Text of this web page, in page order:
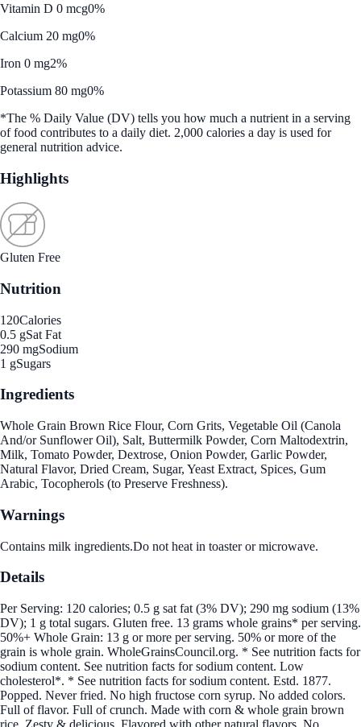
Vitamin D 0 mcg0%
Calcium 20 mg0%
Iron 0 mg2%
Potassium 80 mg0%
*The % Daily Value (DV) tells you how much a nutrient in a serving
of food contributes to a daily diet. 2,000 calories a day is used for
general nutrition advice.
Highlights
Gluten Free
Nutrition
120Calories
0.5 gSat Fat
290 mgSodium
1 gSugars
Ingredients
Whole Grain Brown Rice Flour, Corn Grits, Vegetable Oil (Canola
And/or Sunflower Oil), Salt, Buttermilk Powder, Corn Maltodextrin,
Milk, Tomato Powder, Dextrose, Onion Powder, Garlic Powder,
Natural Flavor, Dried Cream, Sugar, Yeast Extract, Spices, Gum
Arabic, Tocopherols (to Preserve Freshness).
Warnings
Contains milk ingredients.Do not heat in toaster or microwave.
Details
Per Serving: 120 calories; 0.5 g sat fat (3% DV); 290 mg sodium (13%
DV); 1 g total sugars. Gluten free. 13 grams whole grains* per serving.
50%+ Whole Grain: 13 g or more per serving. 50% or more of the
grain is whole grain. WholeGrainsCouncil.org. * See nutrition facts for
sodium content. See nutrition facts for sodium content. Low
cholesterol*. * See nutrition facts for sodium content. Estd. 1877.
Popped. Never fried. No high fructose corn syrup. No added colors.
Full of flavor. Full of crunch. Made with corn & whole grain brown
rice. Zesty & delicious. Flavored with other natural flavors. No